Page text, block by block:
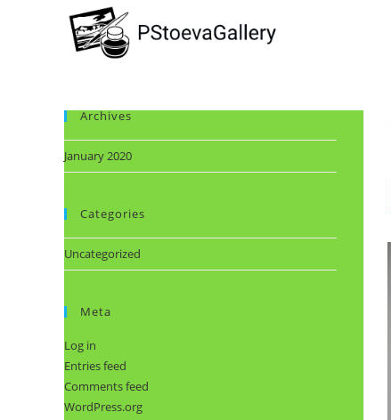
Archives
January 2020
Categories
Uncategorized
Meta
Log in
Entries feed
Comments feed
WordPress.org